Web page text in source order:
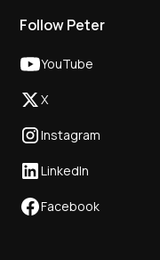
Follow Peter
YouTube
X
Instagram
LinkedIn
Facebook